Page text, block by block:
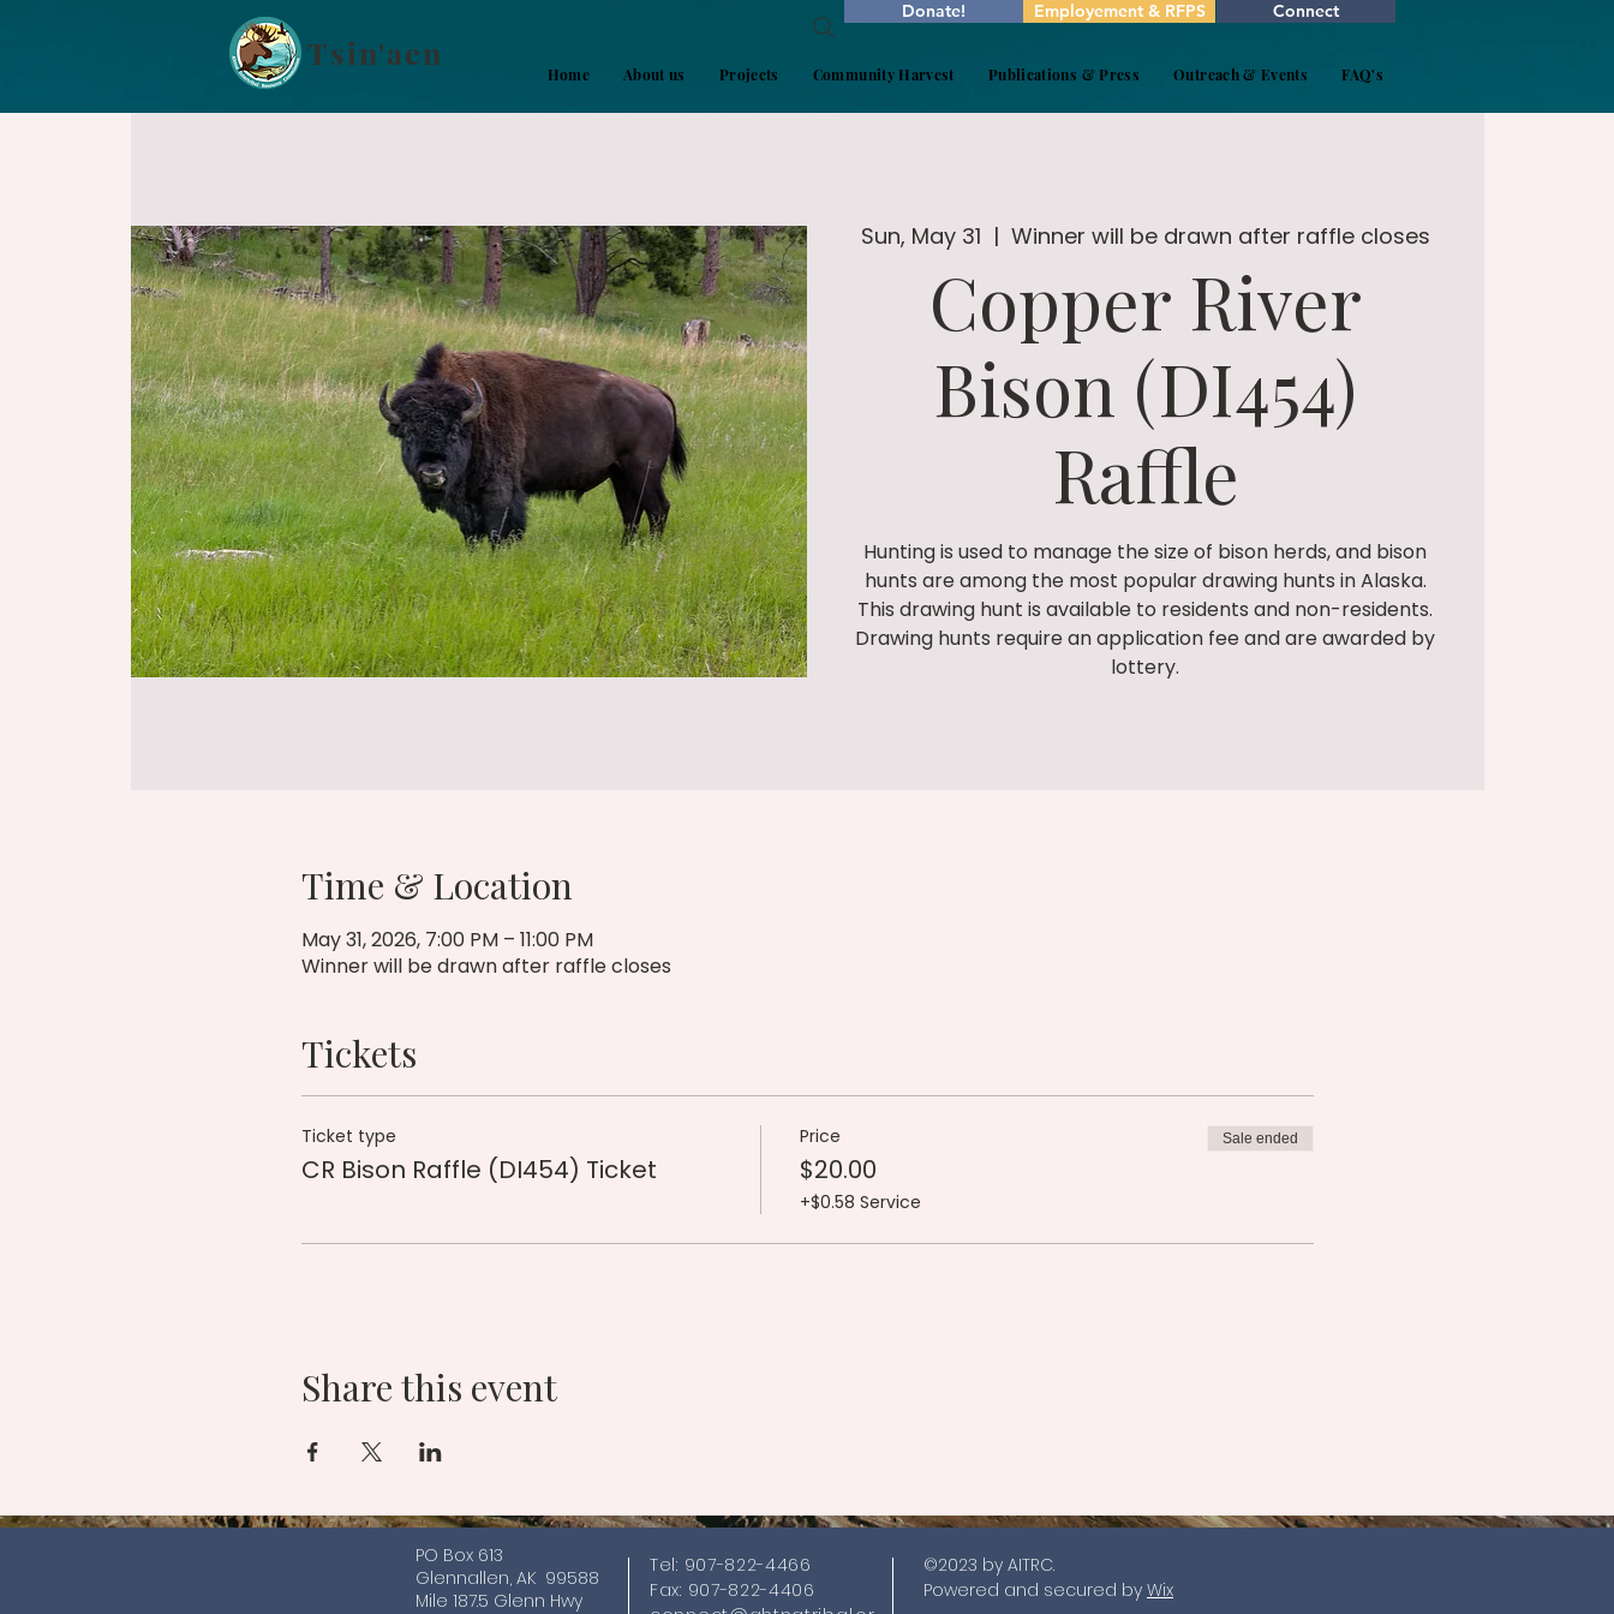
Tsin'aen
Donate! Employement & RFPS Connect
Home About us Projects Community Harvest Publications & Press Outreach & Events FAQ's
Sun, May 31
  |
Winner will be drawn after raffle closes
Copper River
Bison (DI454)
Raffle
Hunting is used to manage the size of bison herds, and bison
hunts are among the most popular drawing hunts in Alaska.
This drawing hunt is available to residents and non-residents.
Drawing hunts require an application fee and are awarded by
lottery.
Time & Location
May 31, 2026, 7:00 PM – 11:00 PM
Winner will be drawn after raffle closes
Tickets
Ticket type
CR Bison Raffle (DI454) Ticket
Price
$20.00
+$0.58 Service
Sale ended
Share this event
PO Box 613
Glennallen, AK 99588
Mile 187.5 Glenn Hwy
Tel: 907-822-4466
Fax: 907-822-4406
©2023 by AITRC.
Powered and secured by Wix